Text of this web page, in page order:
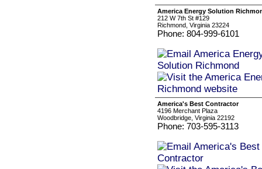
America Energy Solution
212 W 7th St #129
Richmond, Virginia 23224
Phone: 804-999-6101
America's Best Contractor
4196 Merchant Plaza
Woodbridge, Virginia 22192
Phone: 703-595-3113